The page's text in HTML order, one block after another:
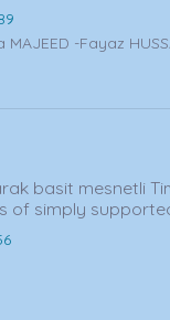
MAJEED -Fayaz
basit mesnetli
simply